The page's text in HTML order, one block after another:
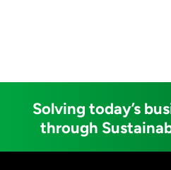
Solving today’s
through